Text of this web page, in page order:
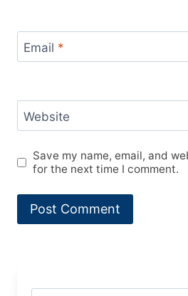
Email *
Website
Save my name, email, and
for the next time I comment.